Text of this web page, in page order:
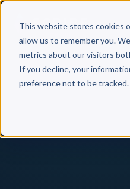
This website stores cookies
allow us to remember you.
metrics about our visitors
If you decline, your
preference not to be tracked.